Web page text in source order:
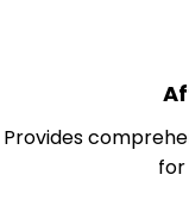
Provides